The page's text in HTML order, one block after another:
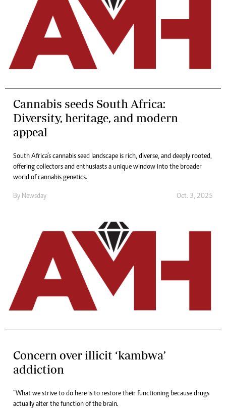
Cannabis seeds South Africa:
Diversity, heritage, and modern
appeal
South Africa’s cannabis seed landscape is rich, diverse, and deeply rooted,
offering collectors and enthusiasts a unique window into the broader
world of cannabis genetics.
By Newsday Oct. 3, 2025
Concern over illicit ‘kambwa’
addiction
“What we strive to do here is to restore their functioning because drugs
actually alter the function of the brain.